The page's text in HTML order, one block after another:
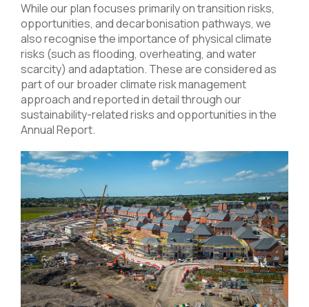
While our plan focuses primarily on transition risks,
opportunities, and decarbonisation pathways, we
also recognise the importance of physical climate
risks (such as flooding, overheating, and water
scarcity) and adaptation. These are considered as
part of our broader climate risk management
approach and reported in detail through our
sustainability-related risks and opportunities in the
Annual Report.